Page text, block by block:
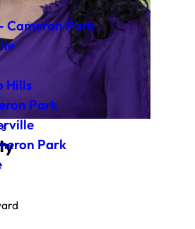
Cameron Park
Hills
Park
Park